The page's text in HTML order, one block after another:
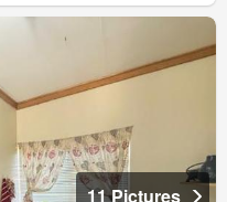
11 Pictures